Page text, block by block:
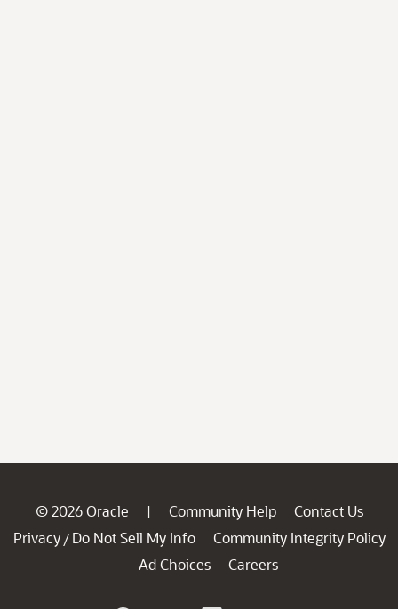
© 2026 Oracle | Community Help
Contact Us
Privacy / Do Not Sell My Info
Community Integrity Policy
Ad Choices
Careers